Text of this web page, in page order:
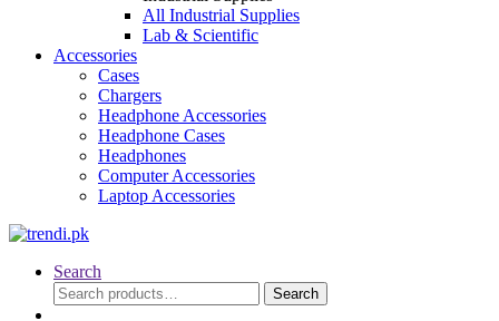
All Industrial Supplies
Lab & Scientific
Accessories
Cases
Chargers
Headphone Accessories
Headphone Cases
Headphones
Computer Accessories
Laptop Accessories
Search
Search
for:
Search